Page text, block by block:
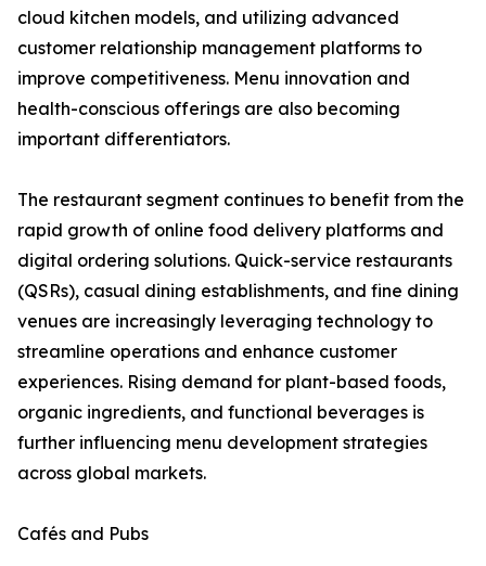
cloud kitchen models, and utilizing advanced
customer relationship management platforms to
improve competitiveness. Menu innovation and
health-conscious offerings are also becoming
important differentiators.
The restaurant segment continues to benefit from the
rapid growth of online food delivery platforms and
digital ordering solutions. Quick-service restaurants
(QSRs), casual dining establishments, and fine dining
venues are increasingly leveraging technology to
streamline operations and enhance customer
experiences. Rising demand for plant-based foods,
organic ingredients, and functional beverages is
further influencing menu development strategies
across global markets.
Cafés and Pubs